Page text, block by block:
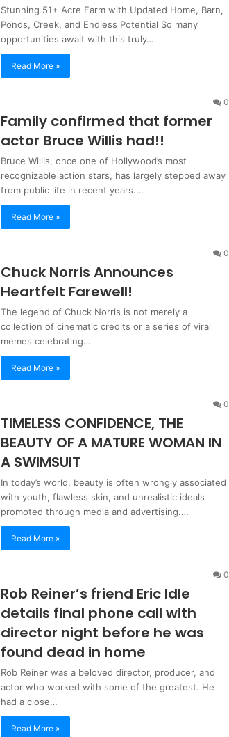
Stunning 51+ Acre Farm with Updated Home, Barn,
Ponds, Creek, and Endless Potential So many
opportunities await with this truly…
Read More »
0
Family confirmed that former
actor Bruce Willis had!!
Bruce Willis, once one of Hollywood’s most
recognizable action stars, has largely stepped away
from public life in recent years.…
Read More »
0
Chuck Norris Announces
Heartfelt Farewell!
The legend of Chuck Norris is not merely a
collection of cinematic credits or a series of viral
memes celebrating…
Read More »
0
TIMELESS CONFIDENCE, THE
BEAUTY OF A MATURE WOMAN IN
A SWIMSUIT
In today’s world, beauty is often wrongly associated
with youth, flawless skin, and unrealistic ideals
promoted through media and advertising.…
Read More »
0
Rob Reiner’s friend Eric Idle
details final phone call with
director night before he was
found dead in home
Rob Reiner was a beloved director, producer, and
actor who worked with some of the greatest. He
had a close…
Read More »